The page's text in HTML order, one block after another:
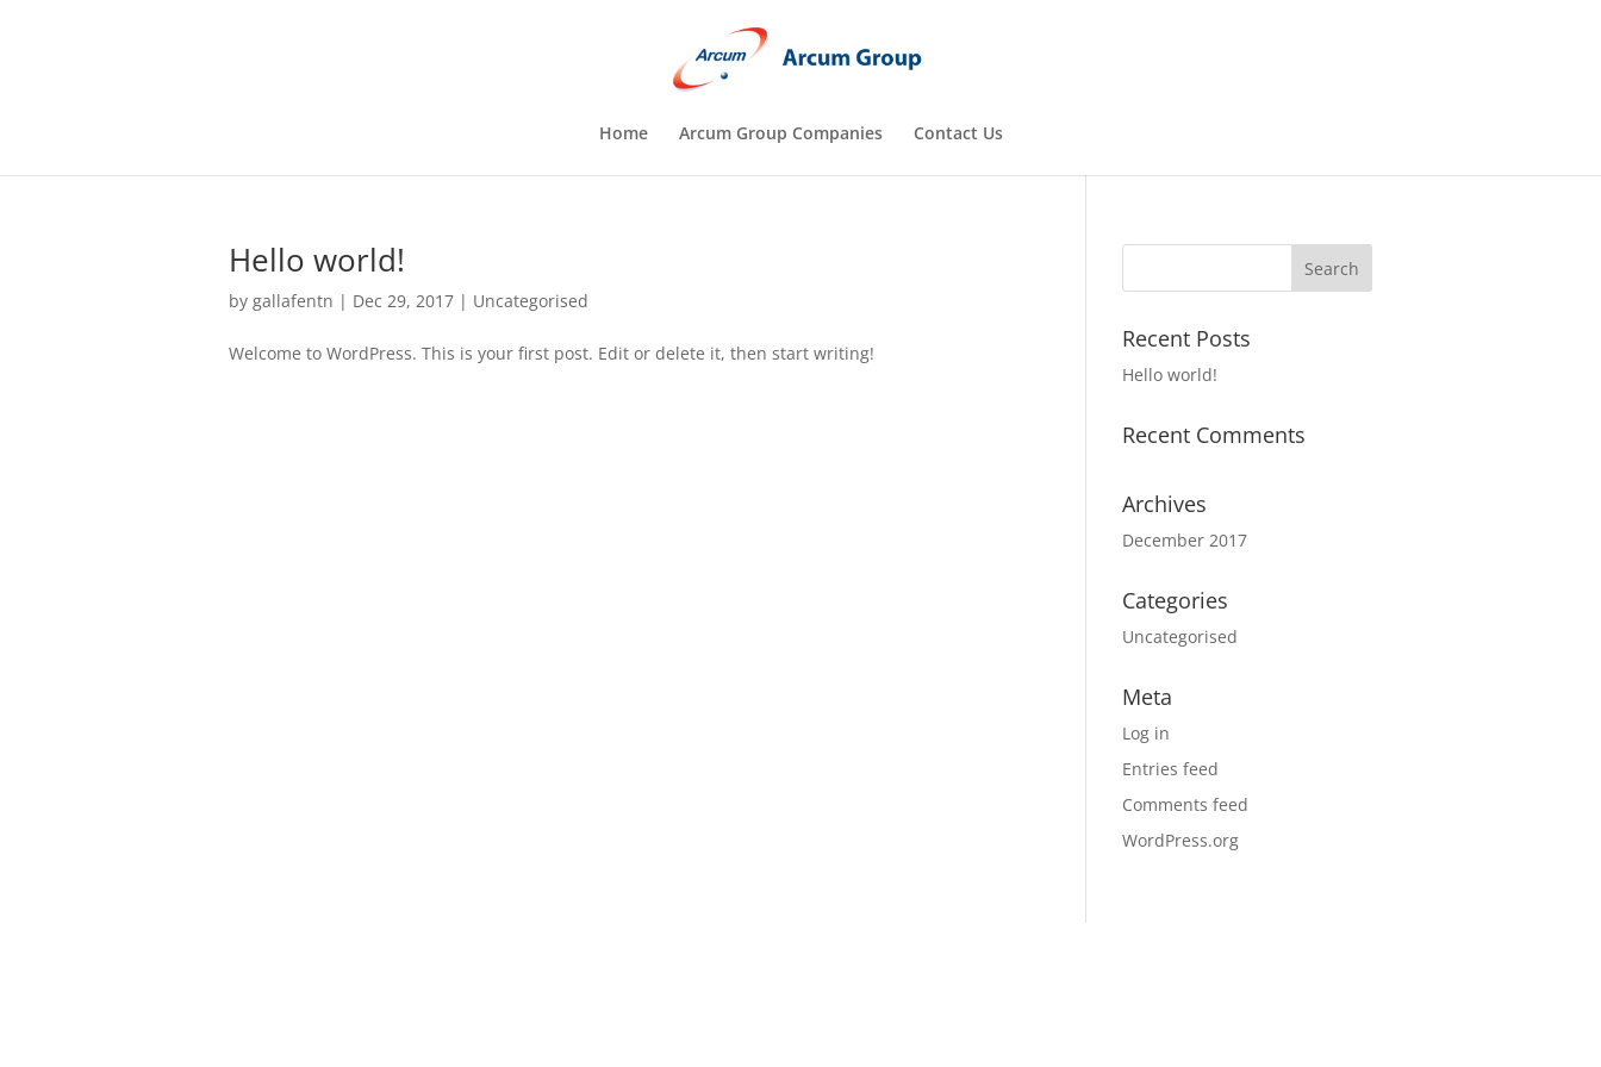
Home Arcum Group Companies Contact Us
Hello world!
by gallafentn | Dec 29, 2017 | Uncategorised
Welcome to WordPress. This is your first post. Edit or delete it, then start writing!
Recent Posts
Hello world!
Recent Comments
Archives
December 2017
Categories
Uncategorised
Meta
Log in
Entries feed
Comments feed
WordPress.org